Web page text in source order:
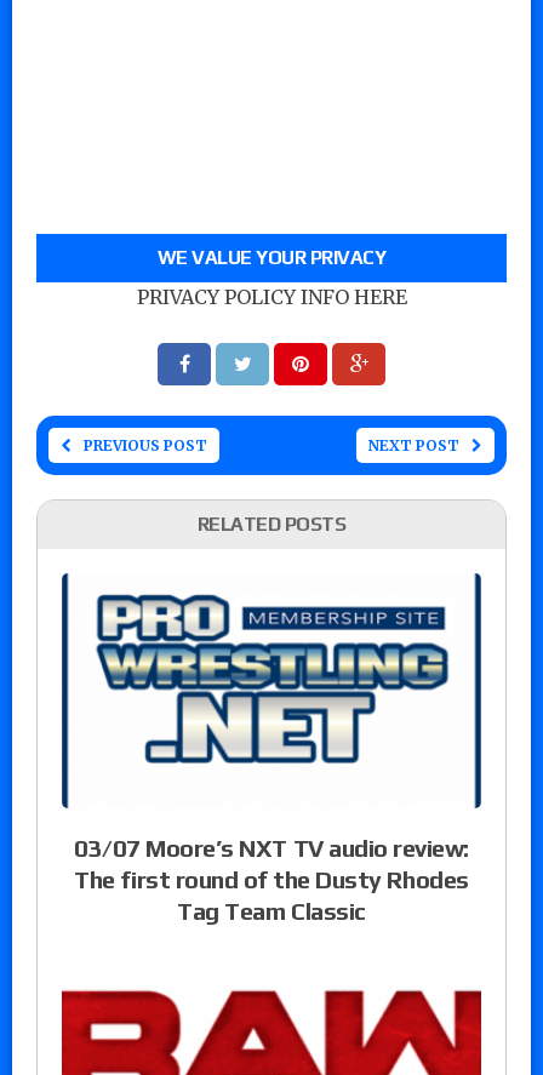
WE VALUE YOUR PRIVACY
PRIVACY POLICY INFO HERE
PREVIOUS POST NEXT POST
RELATED POSTS
03/07 Moore’s NXT TV audio review:
The first round of the Dusty Rhodes
Tag Team Classic